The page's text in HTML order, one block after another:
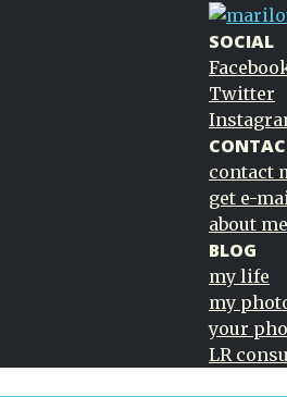
SOCIAL
Twitter
contact
get e-
about me
BLOG
my life
my
your
LR